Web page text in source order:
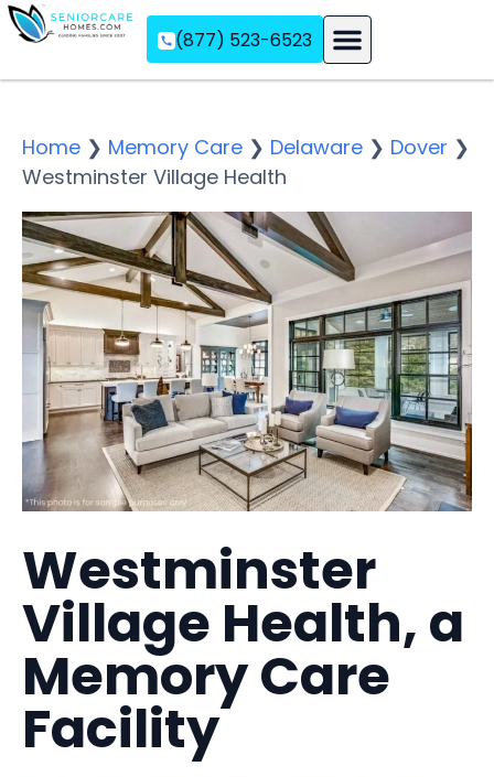
(877) 523-6523
Home ❯ Memory Care ❯ Delaware ❯ Dover ❯
Westminster Village Health
Westminster
Village Health, a
Memory Care
Facility